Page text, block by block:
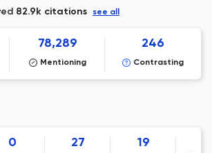
82.9k citations see all
78,289
Mentioning
246
Contrasting
0 27 19